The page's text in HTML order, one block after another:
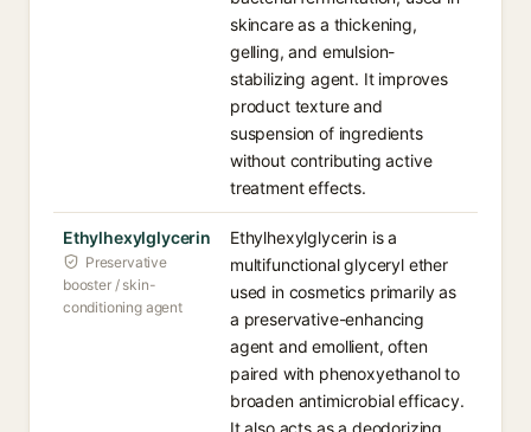
skincare as a thickening,
gelling, and emulsion-
stabilizing agent. It improves
product texture and
suspension of ingredients
without contributing active
treatment effects.
Ethylhexylglycerin
Preservative
booster / skin-
conditioning agent
Ethylhexylglycerin is a
multifunctional glyceryl ether
used in cosmetics primarily as
a preservative-enhancing
agent and emollient, often
paired with phenoxyethanol to
broaden antimicrobial efficacy.
It also acts as a deodorizing